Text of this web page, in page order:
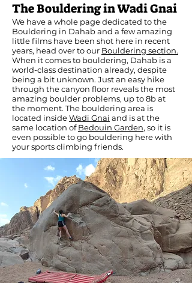
The Bouldering in Wadi Gnai
We have a whole page dedicated to the
Bouldering in Dahab and a few amazing
little films have been shot here in recent
years, head over to our Bouldering section.
When it comes to bouldering, Dahab is a
world-class destination already, despite
being a bit unknown. Just an easy hike
through the canyon floor reveals the most
amazing boulder problems, up to 8b at
the moment. The bouldering area is
located insideWadi Gnai and is at the
same location ofBedouin Garden, so it is
even possible to go bouldering here with
your sports climbing friends.